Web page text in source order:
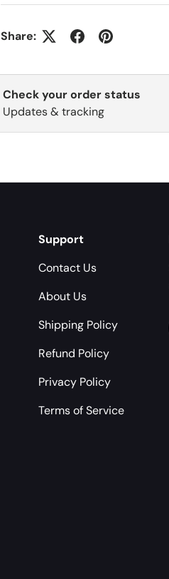
Share:
Check your order status
Updates & tracking
Support
Contact Us
About Us
Shipping Policy
Refund Policy
Privacy Policy
Terms of Service